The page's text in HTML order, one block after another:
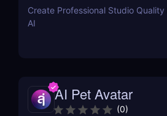
Create Professional Studio
AI
AI Pet Avatar
(0)